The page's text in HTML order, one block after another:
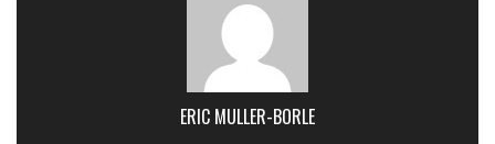
ERIC MULLER-BORLE